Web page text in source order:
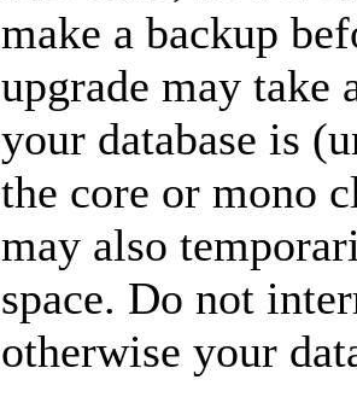
make a backup
upgrade may take
your database is
the core or mono
may also
space. Do not
otherwise your